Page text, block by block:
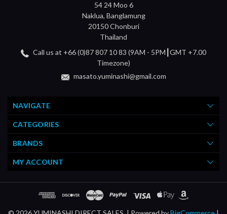
54 24 Moo 6
Naklua, Banglamung
20150 Chonburi
Thailand
Call us at +66 (0)87 807 10 83 (9AM - 5PM┃GMT +7.00
Timezone)
masato.yuminashi@gmail.com
NAVIGATE
CATEGORIES
BRANDS
MY ACCOUNT